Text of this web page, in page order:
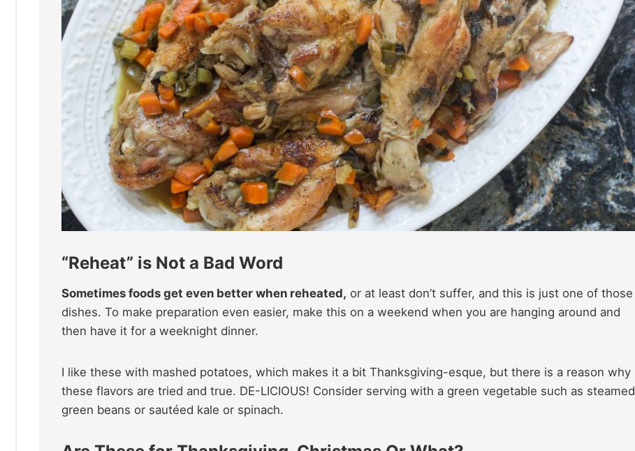
“Reheat” is Not a Bad Word
Sometimes foods get even better when reheated, or at least don’t suffer, and this is just one of those
dishes. To make preparation even easier, make this on a weekend when you are hanging around and
then have it for a weeknight dinner.
I like these with mashed potatoes, which makes it a bit Thanksgiving-esque, but there is a reason why
these flavors are tried and true. DE-LICIOUS! Consider serving with a green vegetable such as steamed
green beans or sautéed kale or spinach.